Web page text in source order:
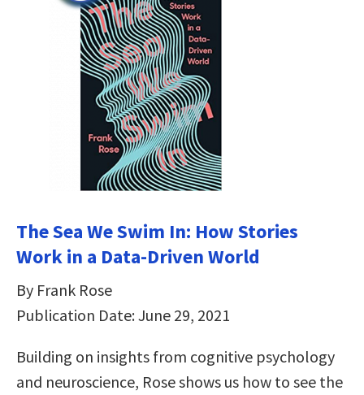
The Sea We Swim In: How Stories
Work in a Data-Driven World
By Frank Rose
Publication Date: June 29, 2021
Building on insights from cognitive psychology
and neuroscience, Rose shows us how to see the